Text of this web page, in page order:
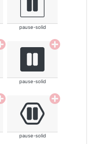
pause-solid
pause-solid
pause-solid